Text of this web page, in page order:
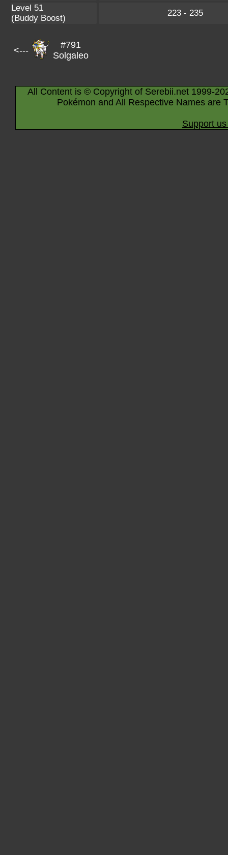
Level 51
(Buddy Boost)
223 - 235
<---
#791
Solgaleo
All Content is © Copyright of Serebii.net 1999-
Pokémon and All Respective Names are
Support